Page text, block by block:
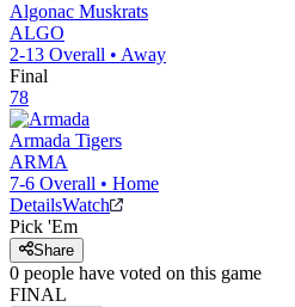
Algonac Muskrats
ALGO
2-13 Overall • Away
Final
78
Armada Tigers
ARMA
7-6 Overall • Home
DetailsWatch
Pick 'Em
Share
0 people have voted on this game
FINAL